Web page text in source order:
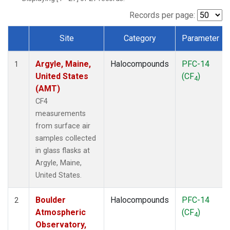
SCT(1)
STR(1)
WBI(1)
WGC (1)
(1)
Records per page:
Dataset Number
Site Category Parameter
1
Argyle, Maine,
United States
(AMT)
CF4
measurements
from surface air
samples collected
in glass flasks at
Argyle, Maine,
United States.
Halocompounds
PFC-14
(CF4)
2
Boulder
Atmospheric
Observatory,
Halocompounds
PFC-14
(CF4)